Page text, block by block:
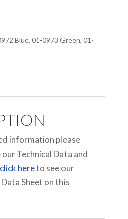
Blue, 01-0973 Green, 01-
information please
Technical Data and
click hereto see our
Sheet on this